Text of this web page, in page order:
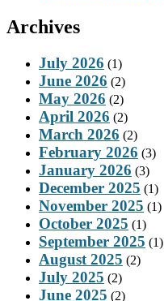
Archives
July 2026 (1)
June 2026 (2)
May 2026 (2)
April 2026 (2)
March 2026 (2)
February 2026 (3)
January 2026 (3)
December 2025 (1)
November 2025 (1)
October 2025 (1)
September 2025 (1)
August 2025 (2)
July 2025 (2)
June 2025 (2)